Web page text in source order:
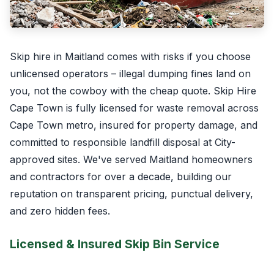
Skip hire in Maitland comes with risks if you choose
unlicensed operators – illegal dumping fines land on
you, not the cowboy with the cheap quote. Skip Hire
Cape Town is fully licensed for waste removal across
Cape Town metro, insured for property damage, and
committed to responsible landfill disposal at City-
approved sites. We've served Maitland homeowners
and contractors for over a decade, building our
reputation on transparent pricing, punctual delivery,
and zero hidden fees.
Licensed & Insured Skip Bin Service